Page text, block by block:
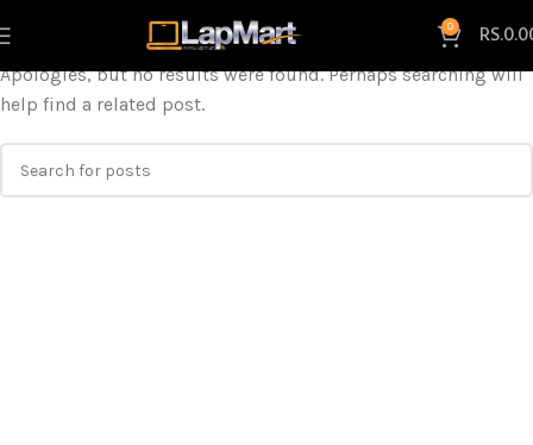
0 RS.
Nothing Found
Apologies, but no results were found. Perhaps searching will
help find a related post.